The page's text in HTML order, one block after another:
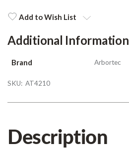
Stock:Add to Wish List
Additional Information
Brand Arbortec
SKU: AT4210
Description